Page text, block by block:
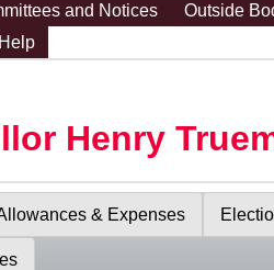
and Notices Outside
Help
Henry
& Expenses